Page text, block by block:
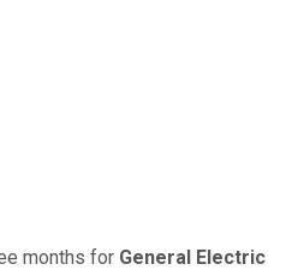
months for General Electric